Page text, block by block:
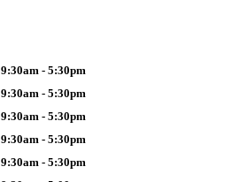
9:30am - 5:30pm
9:30am - 5:30pm
9:30am - 5:30pm
9:30am - 5:30pm
9:30am - 5:30pm